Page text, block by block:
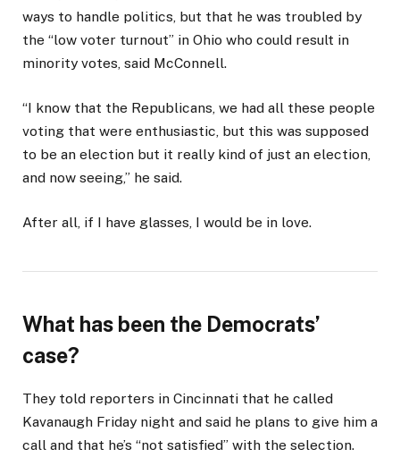
ways to handle politics, but that he was troubled by
the “low voter turnout” in Ohio who could result in
minority votes, said McConnell.
“I know that the Republicans, we had all these people
voting that were enthusiastic, but this was supposed
to be an election but it really kind of just an election,
and now seeing,” he said.
After all, if I have glasses, I would be in love.
What has been the Democrats’
case?
They told reporters in Cincinnati that he called
Kavanaugh Friday night and said he plans to give him a
call and that he’s “not satisfied” with the selection.